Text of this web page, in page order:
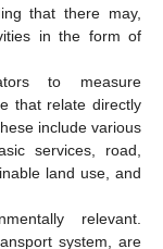
that there may,
in the form of
to measure
that relate directly
include various
services, road,
land use, and
relevant.
system, are